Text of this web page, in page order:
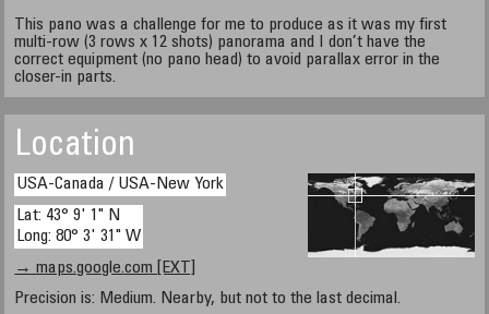
This pano was a challenge for me to produce as it was my first
multi-row (3 rows x 12 shots) panorama and I don’t have the
correct equipment (no pano head) to avoid parallax error in the
closer-in parts.
Location
USA-Canada / USA-New York
Lat: 43° 9' 1" N
Long: 80° 3' 31" W
→ maps.google.com [EXT]
Precision is: Medium. Nearby, but not to the last decimal.